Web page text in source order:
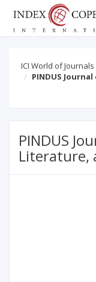
ICI World of Journals
PINDUS
PINDUS
Literature,